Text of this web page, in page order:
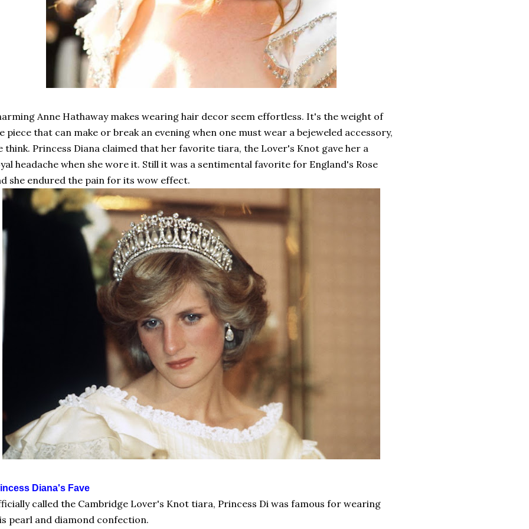
Anne Hathaway makes wearing hair decor seem effortless. It's the weight of
piece that can make or break an evening when one must wear a bejeweled accessory,
think. Princess Diana claimed that her favorite tiara, the Lover's Knot gave her a
headache when she wore it. Still it was a sentimental favorite for England's Rose
she endured the pain for its wow effect.
Diana's Fave
called the Cambridge Lover's Knot tiara, Princess Di was famous for wearing
pearl and diamond confection.